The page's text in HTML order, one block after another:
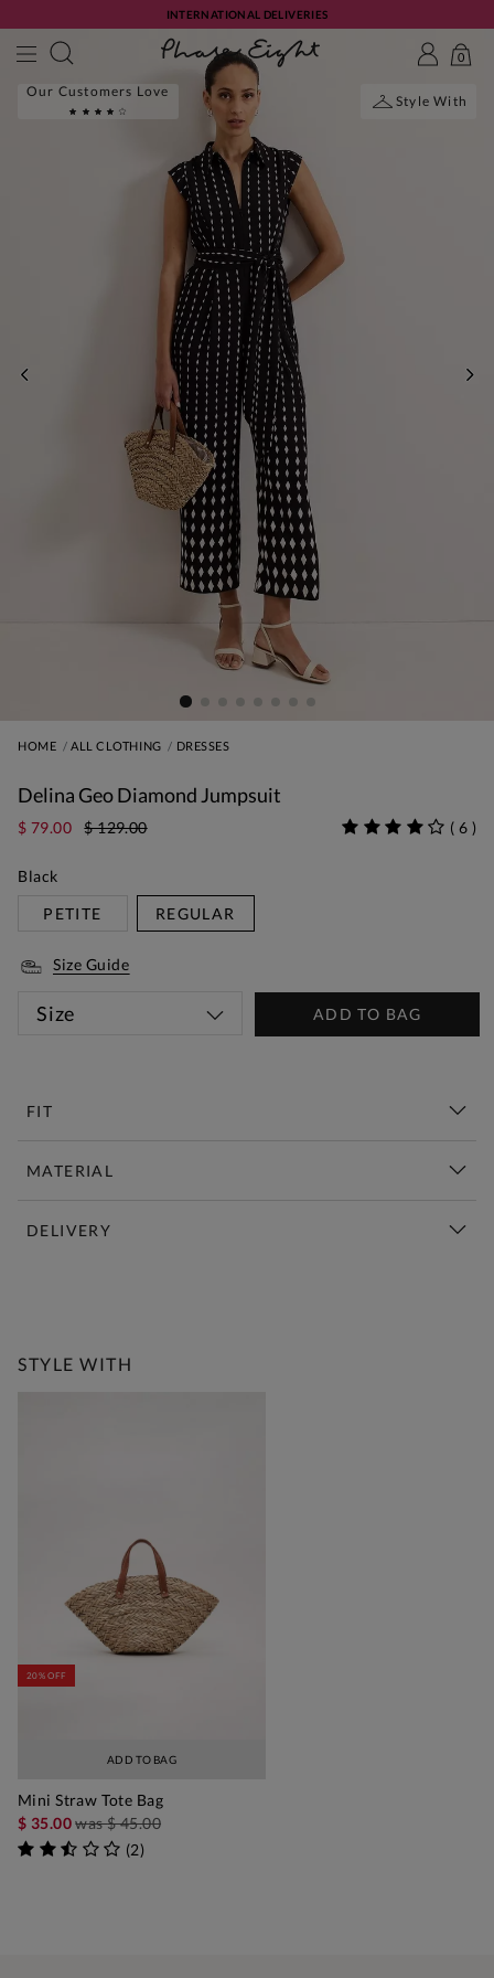
INTERNATIONAL DELIVERIES
0
Our Customers Love
Style With
HOME ALL CLOTHING DRESSES
Delina Geo Diamond Jumpsuit
$ 79.00 $ 129.00 ( 6 )
Black
PETITE
REGULAR
Size Guide
Size ADD TO BAG
FIT
MATERIAL
DELIVERY
STYLE WITH
ADD TO BAG
20% OFF
Mini Straw Tote Bag
$ 35.00was$ 45.00
(2)